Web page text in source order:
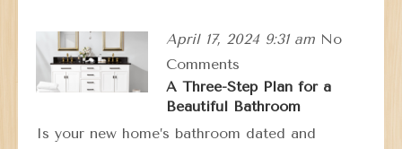
April 17, 2024 9:31 am No
Comments
A Three-Step Plan for a
Beautiful Bathroom
Is your new home’s bathroom dated and